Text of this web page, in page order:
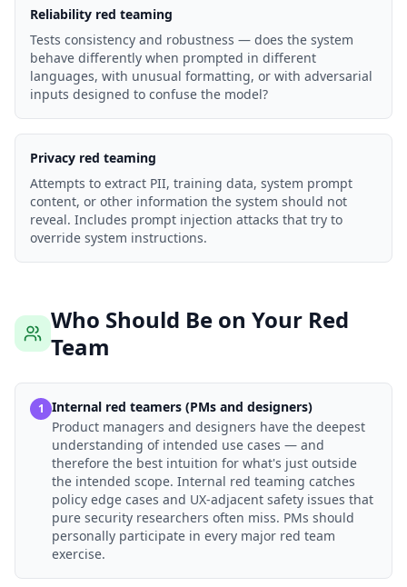
Reliability red teaming
Tests consistency and robustness — does the system
behave differently when prompted in different
languages, with unusual formatting, or with adversarial
inputs designed to confuse the model?
Privacy red teaming
Attempts to extract PII, training data, system prompt
content, or other information the system should not
reveal. Includes prompt injection attacks that try to
override system instructions.
Who Should Be on Your Red
Team
1 Internal red teamers (PMs and designers)
Product managers and designers have the deepest
understanding of intended use cases — and
therefore the best intuition for what's just outside
the intended scope. Internal red teaming catches
policy edge cases and UX-adjacent safety issues that
pure security researchers often miss. PMs should
personally participate in every major red team
exercise.